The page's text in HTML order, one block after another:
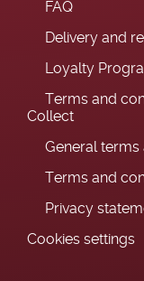
FAQ
Delivery and
Loyalty
Terms and
Collect
General
Terms and
Privacy
Cookies settings